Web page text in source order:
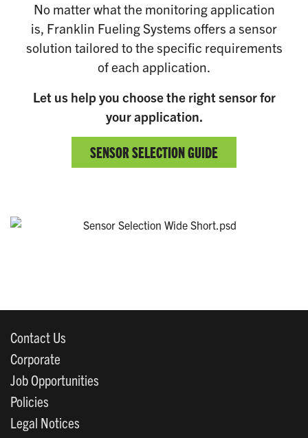
No matter what the monitoring application
is, Franklin Fueling Systems offers a sensor
solution tailored to the specific requirements
of each application.
Let us help you choose the right sensor for
your application.
SENSOR SELECTION GUIDE
Contact Us
Corporate
Job Opportunities
Policies
Legal Notices